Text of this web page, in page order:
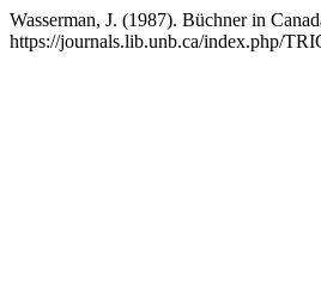
Wasserman, J. (1987). Büchner in
https://journals.lib.unb.ca/index.php/